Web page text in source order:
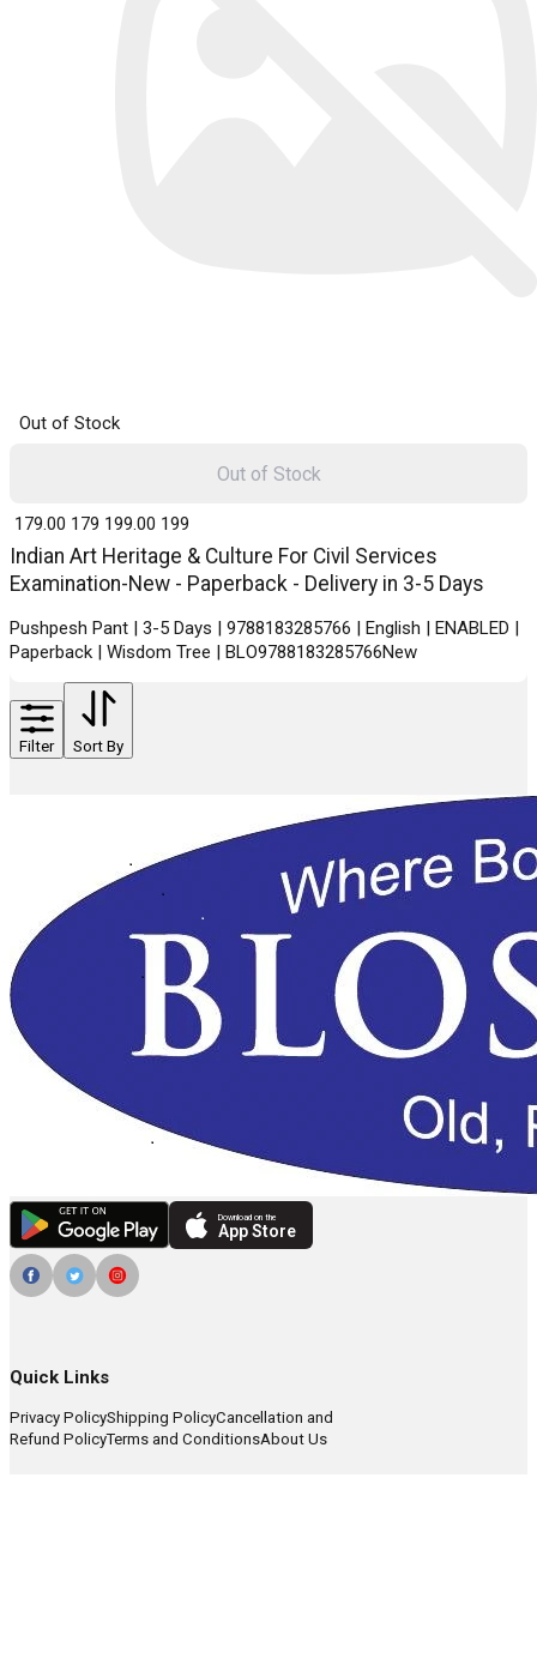
Out of Stock
Indian Art Heritage & Culture For Civil Services
Examination-New - Paperback - Delivery in 3-5 Days
Pushpesh Pant | 3-5 Days | 9788183285766 | English | ENABLED |
Paperback | Wisdom Tree | BLO9788183285766New
₹ 179.00 179 ₹ 199.00 199
Out of Stock
Filter Sort By
Download on the
App Store
Quick Links
Privacy PolicyShipping PolicyCancellation and
Refund PolicyTerms and ConditionsAbout Us